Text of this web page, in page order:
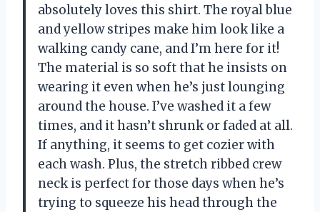
absolutely loves this shirt. The royal blue
and yellow stripes make him look like a
walking candy cane, and I’m here for it!
The material is so soft that he insists on
wearing it even when he’s just lounging
around the house. I’ve washed it a few
times, and it hasn’t shrunk or faded at all.
If anything, it seems to get cozier with
each wash. Plus, the stretch ribbed crew
neck is perfect for those days when he’s
trying to squeeze his head through the